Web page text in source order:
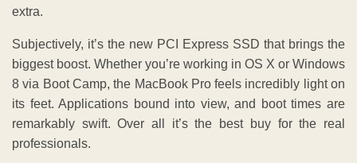
extra.
Subjectively, it’s the new PCI Express SSD that brings the
biggest boost. Whether you’re working in OS X or Windows
8 via Boot Camp, the MacBook Pro feels incredibly light on
its feet. Applications bound into view, and boot times are
remarkably swift. Over all it’s the best buy for the real
professionals.